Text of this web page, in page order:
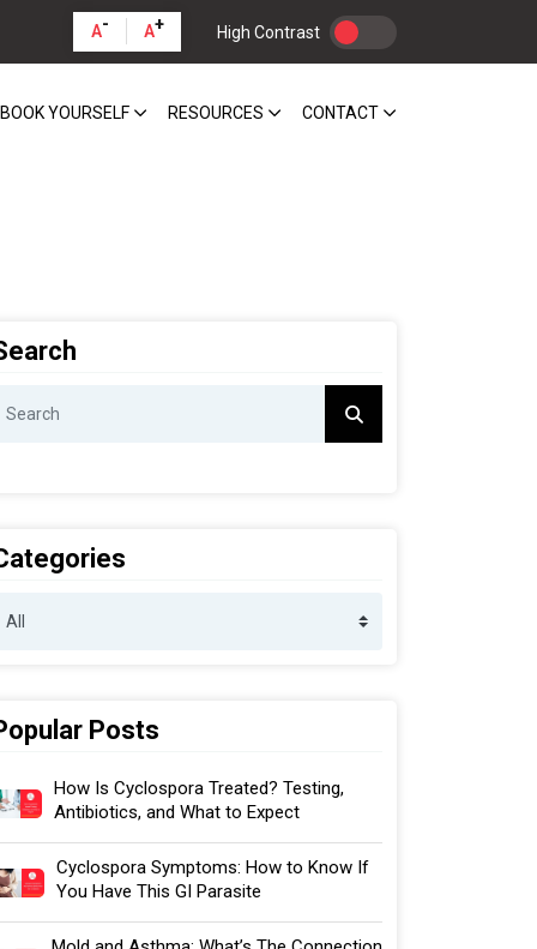
A- A+ High Contrast
BOOK YOURSELF RESOURCES CONTACT
Posts
How Is Cyclospora Treated? Testing,
Antibiotics, and What to Expect
Cyclospora Symptoms: How to Know If
You Have This GI Parasite